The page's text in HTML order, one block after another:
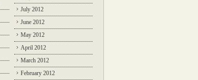
July 2012
June 2012
May 2012
April 2012
March 2012
February 2012